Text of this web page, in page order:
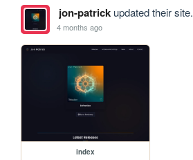
jon-patrickupdated their site.
4 months ago
index